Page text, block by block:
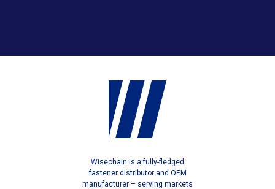
Wisechain is a fully-fledged
fastener distributor and OEM
manufacturer – serving markets